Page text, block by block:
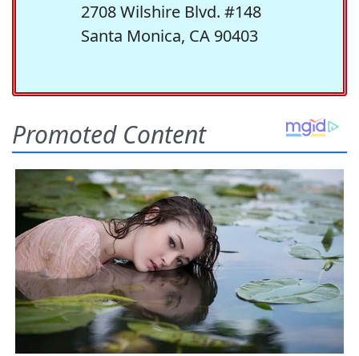
2708 Wilshire Blvd. #148
Santa Monica, CA 90403